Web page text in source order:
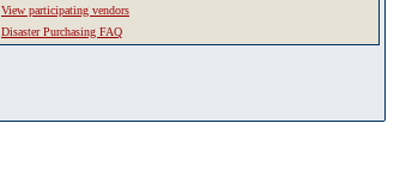
View participating vendors
Disaster Purchasing FAQ